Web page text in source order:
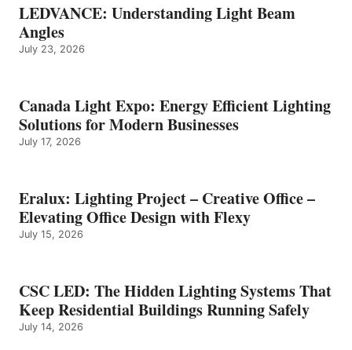
LEDVANCE: Understanding Light Beam
Angles
July 23, 2026
Canada Light Expo: Energy Efficient Lighting
Solutions for Modern Businesses
July 17, 2026
Eralux: Lighting Project – Creative Office –
Elevating Office Design with Flexy
July 15, 2026
CSC LED: The Hidden Lighting Systems That
Keep Residential Buildings Running Safely
July 14, 2026